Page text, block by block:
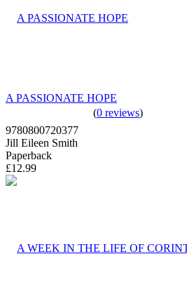
A PASSIONATE HOPE
(0 reviews)
9780800720377
Jill Eileen Smith
Paperback
£12.99